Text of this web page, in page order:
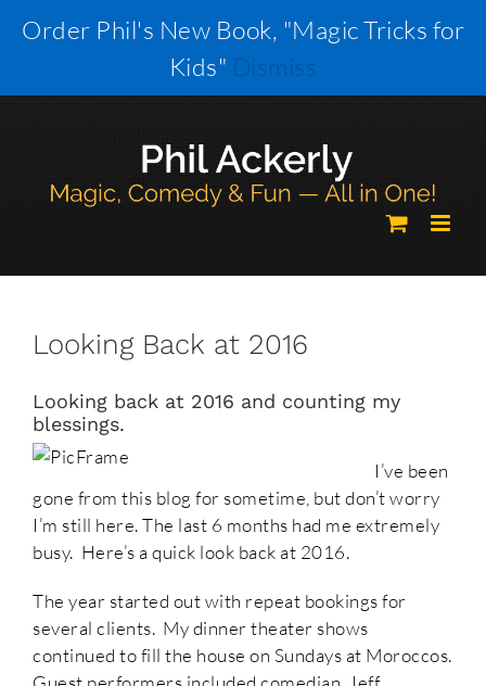
Order Phil's New Book, "Magic Tricks for
Kids" Dismiss
Looking Back at 2016
Looking back at 2016 and counting my
blessings.
I’ve been
gone from this blog for sometime, but don’t worry
I’m still here. The last 6 months had me extremely
busy. Here’s a quick look back at 2016.
The year started out with repeat bookings for
several clients. My dinner theater shows
continued to fill the house on Sundays at Moroccos.